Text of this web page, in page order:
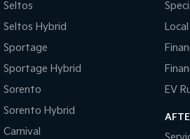
Seltos
Seltos Hybrid
Sportage
Sportage Hybrid
Sorento
Sorento Hybrid
Carnival
EV